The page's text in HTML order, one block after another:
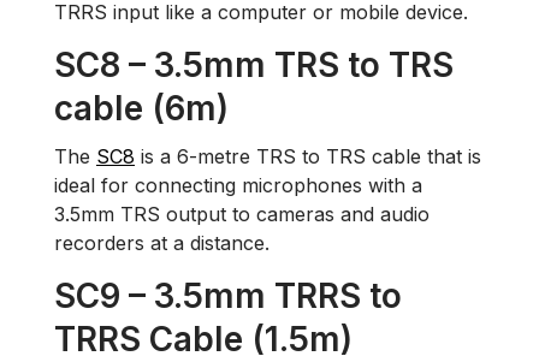
TRRS input like a computer or mobile device.
SC8 – 3.5mm TRS to TRS
cable (6m)
The SC8 is a 6-metre TRS to TRS cable that is
ideal for connecting microphones with a
3.5mm TRS output to cameras and audio
recorders at a distance.
SC9 – 3.5mm TRRS to
TRRS Cable (1.5m)